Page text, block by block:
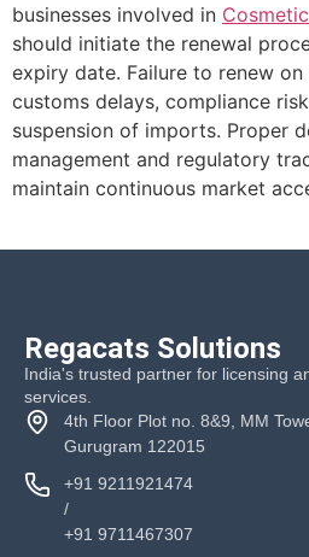
businesses involved in
should initiate the renewal
expiry date. Failure to renew
customs delays, compliance
suspension of imports. Proper
management and regulatory
maintain continuous market
Regacats Solutions
India's trusted partner for licensing
services.
4th Floor Plot no. 8&9, MM
Gurugram 122015
+91 9211921474
/
+91 9711467307